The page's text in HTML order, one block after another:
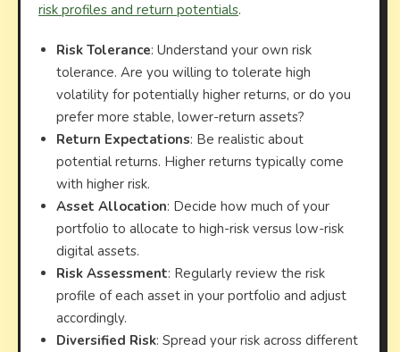
risk profiles and return potentials.
Risk Tolerance: Understand your own risk
tolerance. Are you willing to tolerate high
volatility for potentially higher returns, or do you
prefer more stable, lower-return assets?
Return Expectations: Be realistic about
potential returns. Higher returns typically come
with higher risk.
Asset Allocation: Decide how much of your
portfolio to allocate to high-risk versus low-risk
digital assets.
Risk Assessment: Regularly review the risk
profile of each asset in your portfolio and adjust
accordingly.
Diversified Risk: Spread your risk across different